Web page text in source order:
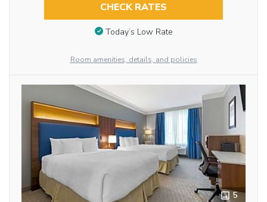
CHECK RATES
Today’s Low Rate
Room amenities, details, and policies
5